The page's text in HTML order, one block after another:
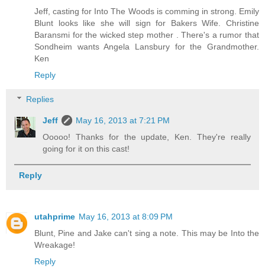
Jeff, casting for Into The Woods is comming in strong. Emily
Blunt looks like she will sign for Bakers Wife. Christine
Baransmi for the wicked step mother . There's a rumor that
Sondheim wants Angela Lansbury for the Grandmother.
Ken
Reply
Replies
Jeff
May 16, 2013 at 7:21 PM
Ooooo! Thanks for the update, Ken. They're really
going for it on this cast!
Reply
utahprime May 16, 2013 at 8:09 PM
Blunt, Pine and Jake can't sing a note. This may be Into the
Wreakage!
Reply